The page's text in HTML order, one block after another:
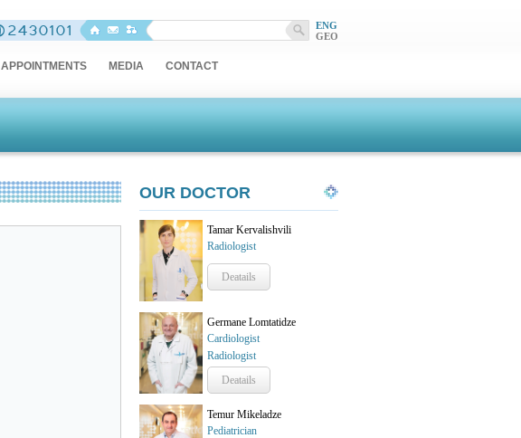
ENG
GEO
APPOINTMENTS MEDIA CONTACT
OUR DOCTOR
Tamar Kervalishvili
Radiologist
Deatails
Germane Lomtatidze
Cardiologist
Radiologist
Deatails
Temur Mikeladze
Pediatrician